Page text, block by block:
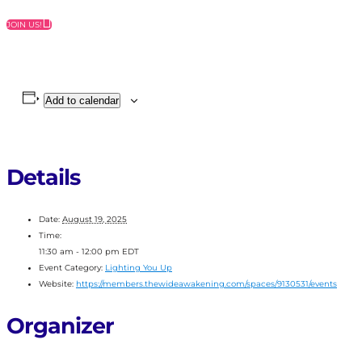
JOIN US!
Add to calendar
Details
Date: August 19, 2025
Time:
11:30 am - 12:00 pm EDT
Event Category: Lighting You Up
Website: https://members.thewideawakening.com/spaces/9130531/events
Organizer